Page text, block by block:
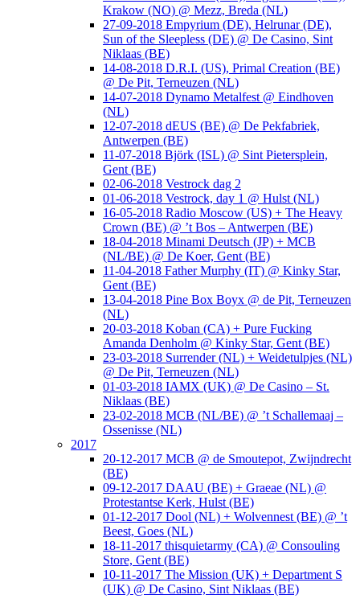
Krakow (NO) @ Mezz, Breda (NL)
27-09-2018 Empyrium (DE), Helrunar (DE),
Sun of the Sleepless (DE) @ De Casino, Sint
Niklaas (BE)
14-08-2018 D.R.I. (US), Primal Creation (BE)
@ De Pit, Terneuzen (NL)
14-07-2018 Dynamo Metalfest @ Eindhoven
(NL)
12-07-2018 dEUS (BE) @ De Pekfabriek,
Antwerpen (BE)
11-07-2018 Björk (ISL) @ Sint Pietersplein,
Gent (BE)
02-06-2018 Vestrock dag 2
01-06-2018 Vestrock, day 1 @ Hulst (NL)
16-05-2018 Radio Moscow (US) + The Heavy
Crown (BE) @ ’t Bos – Antwerpen (BE)
18-04-2018 Minami Deutsch (JP) + MCB
(NL/BE) @ De Koer, Gent (BE)
11-04-2018 Father Murphy (IT) @ Kinky Star,
Gent (BE)
13-04-2018 Pine Box Boyx @ de Pit, Terneuzen
(NL)
20-03-2018 Koban (CA) + Pure Fucking
Amanda Denholm @ Kinky Star, Gent (BE)
23-03-2018 Surrender (NL) + Weidetulpjes (NL)
@ De Pit, Terneuzen (NL)
01-03-2018 IAMX (UK) @ De Casino – St.
Niklaas (BE)
23-02-2018 MCB (NL/BE) @ ’t Schallemaaj –
Ossenisse (NL)
2017
20-12-2017 MCB @ de Smoutepot, Zwijndrecht
(BE)
09-12-2017 DAAU (BE) + Graeae (NL) @
Protestantse Kerk, Hulst (BE)
01-12-2017 Dool (NL) + Wolvennest (BE) @ ’t
Beest, Goes (NL)
18-11-2017 thisquietarmy (CA) @ Consouling
Store, Gent (BE)
10-11-2017 The Mission (UK) + Department S
(UK) @ De Casino, Sint Niklaas (BE)